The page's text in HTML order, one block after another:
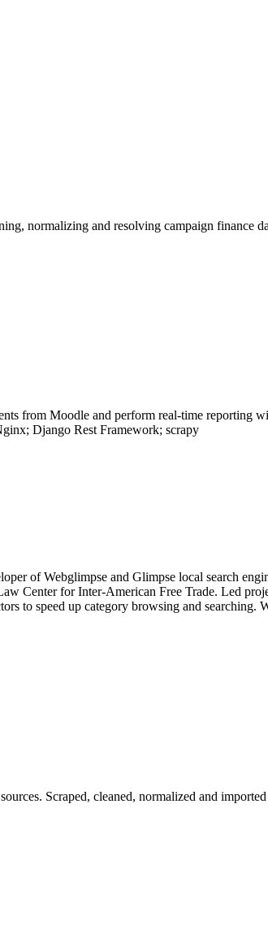
normalizing and resolving campaign
from Moodle and perform real-time reporting
Django Rest Framework; scrapy
of Webglimpse and Glimpse local search
Center for Inter-American Free Trade. Led
to speed up category browsing and
Scraped, cleaned, normalized and